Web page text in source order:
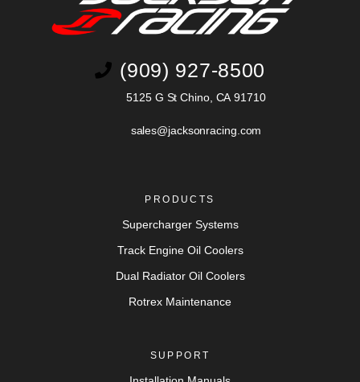
(909) 927-8500
5125 G St Chino, CA 91710
sales@jacksonracing.com
PRODUCTS
Supercharger Systems
Track Engine Oil Coolers
Dual Radiator Oil Coolers
Rotrex Maintenance
SUPPORT